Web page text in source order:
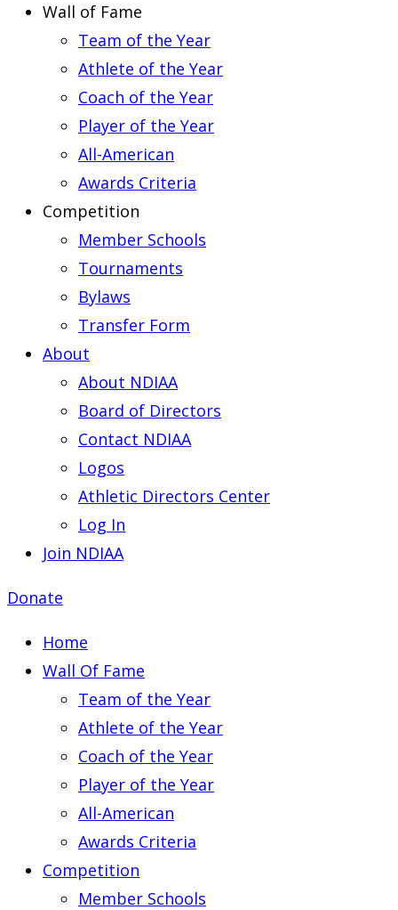
Wall of Fame
Team of the Year
Athlete of the Year
Coach of the Year
Player of the Year
All-American
Awards Criteria
Competition
Member Schools
Tournaments
Bylaws
Transfer Form
About
About NDIAA
Board of Directors
Contact NDIAA
Logos
Athletic Directors Center
Log In
Join NDIAA
Donate
Home
Wall Of Fame
Team of the Year
Athlete of the Year
Coach of the Year
Player of the Year
All-American
Awards Criteria
Competition
Member Schools